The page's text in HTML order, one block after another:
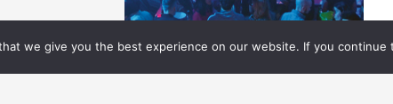
VFX CAREERS 06.24.2018
CREATIVE
we give you the best experience on our website. If you